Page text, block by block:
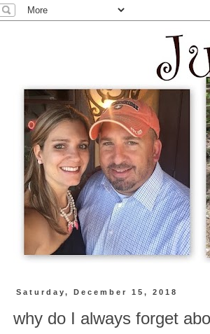
Saturday, December 15, 2018
why do I always forget